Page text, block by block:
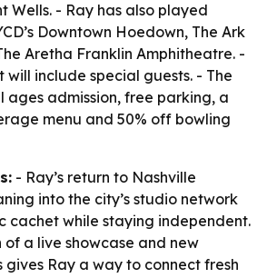
Wells. - Ray has also played
Downtown Hoedown, The Ark
Aretha Franklin Amphitheatre. -
will include special guests. - The
ages admission, free parking, a
menu and 50% off bowling
- Ray’s return to Nashville
into the city’s studio network
cachet while staying independent.
of a live showcase and new
gives Ray a way to connect fresh